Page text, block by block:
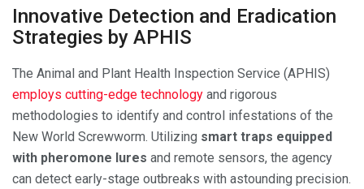
Innovative Detection and Eradication
Strategies by APHIS
The Animal and Plant Health Inspection Service (APHIS)
employs cutting-edge technology and rigorous
methodologies to identify and control infestations of the
New World Screwworm. Utilizing smart traps equipped
with pheromone lures and remote sensors, the agency
can detect early-stage outbreaks with astounding precision.